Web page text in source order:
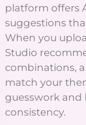
platform offers
suggestions
When you
Studio
combinations,
match your
guesswork and
consistency.